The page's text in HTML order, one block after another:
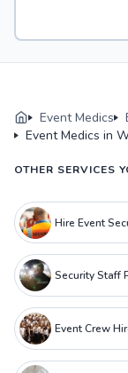
Event Medics
Event Medics in
OTHER SERVICES
Hire Event
Security Staff
Event Crew